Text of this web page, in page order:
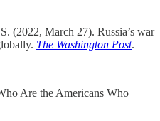
(2022, March 27). Russia’s war
The Washington Post.
Are the Americans Who